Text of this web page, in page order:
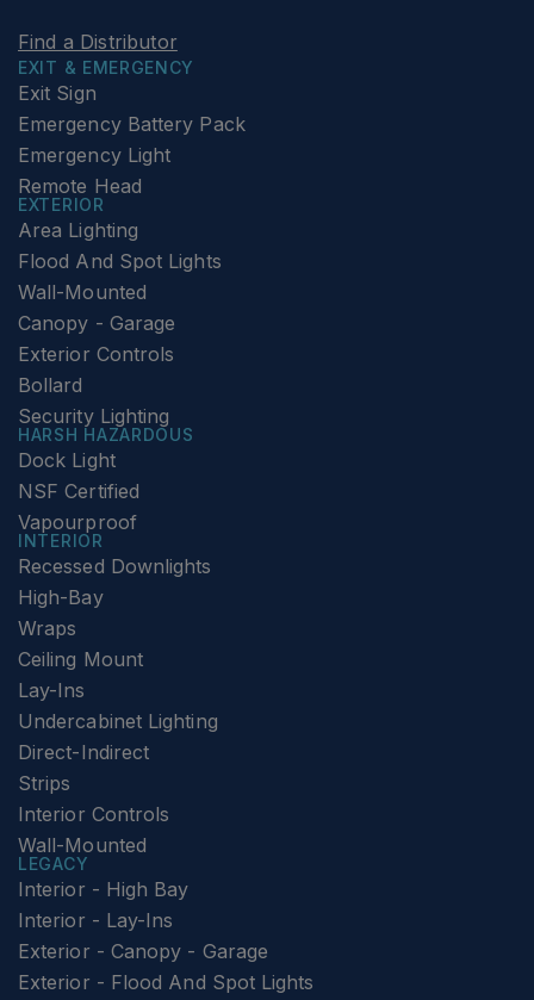
Find a Distributor
EXIT & EMERGENCY
Exit Sign
Emergency Battery Pack
Emergency Light
Remote Head
EXTERIOR
Area Lighting
Flood And Spot Lights
Wall-Mounted
Canopy - Garage
Exterior Controls
Bollard
Security Lighting
HARSH HAZARDOUS
Dock Light
NSF Certified
Vapourproof
INTERIOR
Recessed Downlights
High-Bay
Wraps
Ceiling Mount
Lay-Ins
Undercabinet Lighting
Direct-Indirect
Strips
Interior Controls
Wall-Mounted
LEGACY
Interior - High Bay
Interior - Lay-Ins
Exterior - Canopy - Garage
Exterior - Flood And Spot Lights